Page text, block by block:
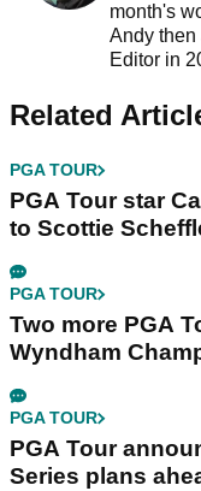
month's
Andy then
Editor in
Related
PGA TOUR
PGA Tour star
to Scottie
PGA TOUR
Two more PGA
Wyndham
PGA TOUR
PGA Tour
Series plans